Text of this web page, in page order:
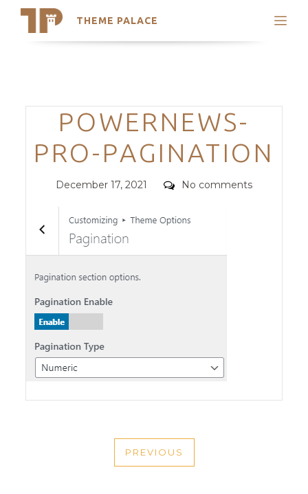
THEME PALACE
Search
Trending Themes
Categories
POWERNEWS-
PRO-PAGINATION
Posted
December 17, 2021 Comments
No comments
NAVIGATION
PREVIOUS
PREVIOUS